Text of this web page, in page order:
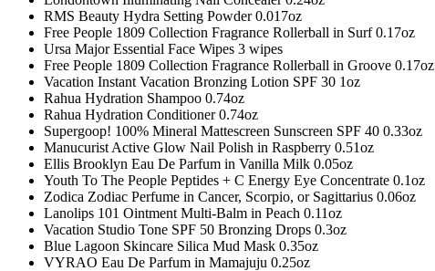
RMS Beauty Hydra Setting Powder 0.017oz
Free People 1809 Collection Fragrance Rollerball in Surf 0.17oz
Ursa Major Essential Face Wipes 3 wipes
Free People 1809 Collection Fragrance Rollerball in Groove 0.17oz
Vacation Instant Vacation Bronzing Lotion SPF 30 1oz
Rahua Hydration Shampoo 0.74oz
Rahua Hydration Conditioner 0.74oz
Supergoop! 100% Mineral Mattescreen Sunscreen SPF 40 0.33oz
Manucurist Active Glow Nail Polish in Raspberry 0.51oz
Ellis Brooklyn Eau De Parfum in Vanilla Milk 0.05oz
Youth To The People Peptides + C Energy Eye Concentrate 0.1oz
Zodica Zodiac Perfume in Cancer, Scorpio, or Sagittarius 0.06oz
Lanolips 101 Ointment Multi-Balm in Peach 0.11oz
Vacation Studio Tone SPF 50 Bronzing Drops 0.3oz
Blue Lagoon Skincare Silica Mud Mask 0.35oz
VYRAO Eau De Parfum in Mamajuju 0.25oz